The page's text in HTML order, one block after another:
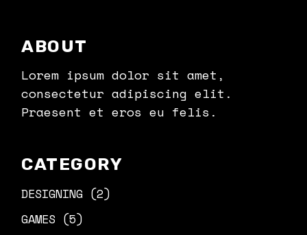
ABOUT
Lorem ipsum dolor sit amet,
consectetur adipiscing elit.
Praesent et eros eu felis.
CATEGORY
DESIGNING (2)
GAMES (5)